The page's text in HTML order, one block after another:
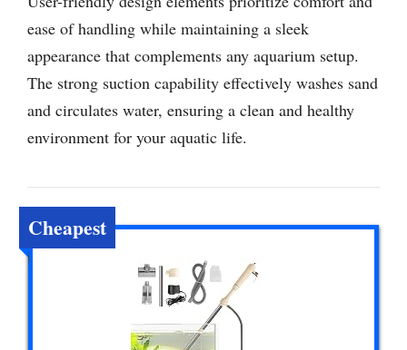
ease of handling while maintaining a sleek
appearance that complements any aquarium setup.
The strong suction capability effectively washes sand
and circulates water, ensuring a clean and healthy
environment for your aquatic life.
Cheapest